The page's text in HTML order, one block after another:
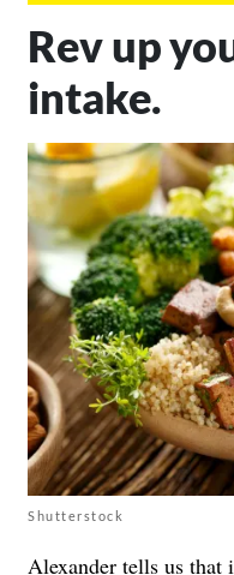
Rev up
intake.
Shutterstock
Alexander tells us that